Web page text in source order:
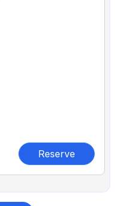
Reserve